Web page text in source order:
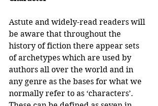
Astute and widely-read readers will
be aware that throughout the
history of fiction there appear sets
of archetypes which are used by
authors all over the world and in
any genre as the bases for what we
normally refer to as ‘characters’.